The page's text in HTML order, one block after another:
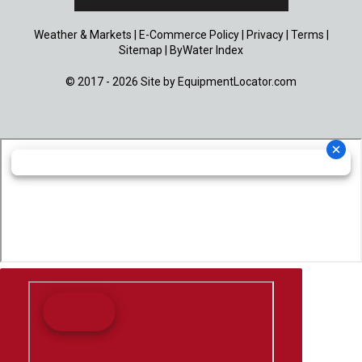
Weather & Markets E-Commerce Policy| Privacy| Terms
Sitemap
ByWater Index
© 2017 - 2026 Site by EquipmentLocator.com